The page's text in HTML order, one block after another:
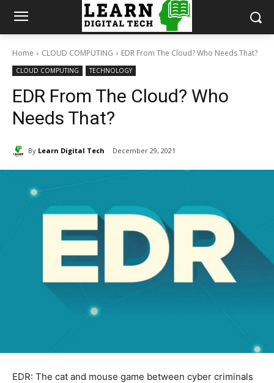
Home CLOUD COMPUTING EDR From The Cloud? Who Needs That?
CLOUD COMPUTING TECHNOLOGY
EDR From The Cloud? Who
Needs That?
By Learn Digital Tech December 29, 2021
EDR: The cat and mouse game between cyber criminals